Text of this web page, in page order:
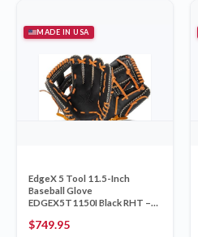
MADE IN USA
EdgeX 5 Tool 11.5-Inch
Baseball Glove
EDGEX5T1150I Black RHT –
$749.95